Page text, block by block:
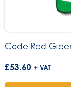
Code Red
£53.60 + VAT